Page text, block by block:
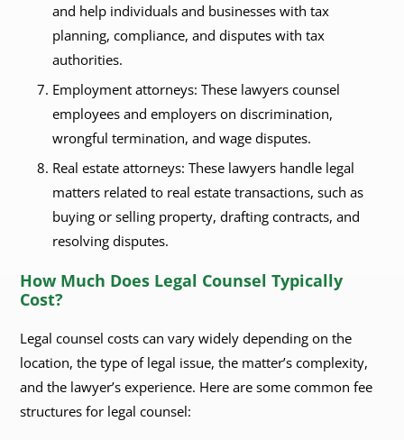
and help individuals and businesses with tax
planning, compliance, and disputes with tax
authorities.
Employment attorneys: These lawyers counsel
employees and employers on discrimination,
wrongful termination, and wage disputes.
Real estate attorneys: These lawyers handle legal
matters related to real estate transactions, such as
buying or selling property, drafting contracts, and
resolving disputes.
How Much Does Legal Counsel Typically
Cost?
Legal counsel costs can vary widely depending on the
location, the type of legal issue, the matter’s complexity,
and the lawyer’s experience. Here are some common fee
structures for legal counsel: